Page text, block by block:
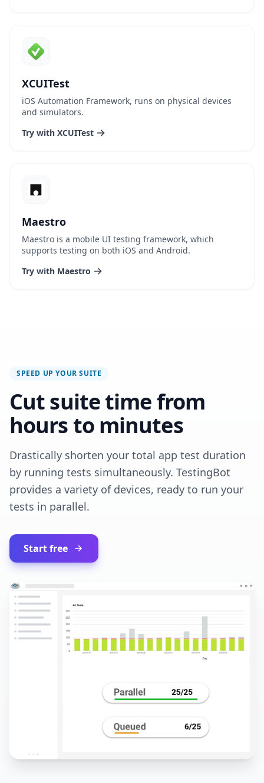
XCUITest
iOS Automation Framework, runs on physical devices
and simulators.
Try with XCUITest
Maestro
Maestro is a mobile UI testing framework, which
supports testing on both iOS and Android.
Try with Maestro
SPEED UP YOUR SUITE
Cut suite time from
hours to minutes
Drastically shorten your total app test duration
by running tests simultaneously. TestingBot
provides a variety of devices, ready to run your
tests in parallel.
Start free